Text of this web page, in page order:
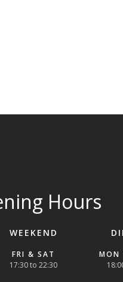
Hours
WEEKEND
FRI & SAT
17:30 to 22:30
MON